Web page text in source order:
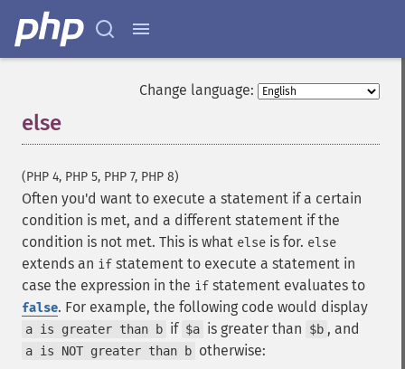
Change language:
else
(PHP 4, PHP 5, PHP 7, PHP 8)
Often you'd want to execute a statement if a certain
condition is met, and a different statement if the
condition is not met. This is what else is for. else
extends an if statement to execute a statement in
case the expression in the if statement evaluates to
false. For example, the following code would display
a is greater than b if $a is greater than $b , and
a is NOT greater than b otherwise: